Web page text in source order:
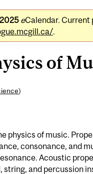
eCalendar. Current
.
of
)
physics of music.
consonance, and
Acoustic
string, and percussion